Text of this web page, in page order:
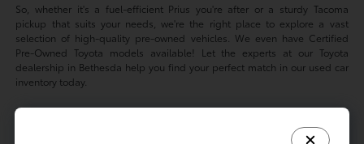
So, whether it's a fuel-efficient Prius you're after or a sturdy Tacoma
pickup that suits your needs, we're the right place to explore a vast
selection of high-quality pre-owned vehicles. We even have Certified
Pre-Owned Toyota models available! Let the experts at our Toyota
dealership in Bethesda help you find your perfect match in our used car
inventory today.
Based on 2024 EPA mileage ratings. Use for comparison purposes only.
Your mileage will vary depending on driving conditions, how you drive